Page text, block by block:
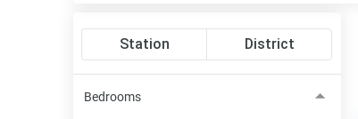
Station District
Bedrooms